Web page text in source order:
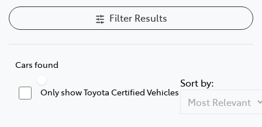
Filter Results
Cars found
Only show Toyota Certified Vehicles
Sort by: